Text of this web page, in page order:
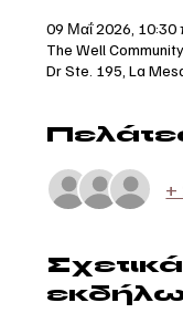
09 Μαΐ 2026, 10:30
The Well
Dr Ste. 195, La
+